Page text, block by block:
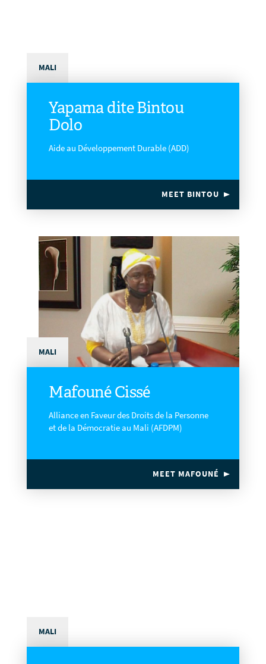
MALI
Yapama dite Bintou
Dolo
Aide au Développement Durable (ADD)
MEET BINTOU
MALI
Mafouné Cissé
Alliance en Faveur des Droits de la Personne
et de la Démocratie au Mali (AFDPM)
MEET MAFOUNÉ
MALI